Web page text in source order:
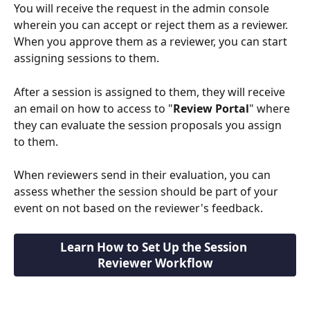
You will receive the request in the admin console
wherein you can accept or reject them as a reviewer.
When you approve them as a reviewer, you can start
assigning sessions to them.
After a session is assigned to them, they will receive
an email on how to access to "Review Portal" where
they can evaluate the session proposals you assign
to them.
When reviewers send in their evaluation, you can
assess whether the session should be part of your
event on not based on the reviewer's feedback.
Learn How to Set Up the Session
Reviewer Workflow